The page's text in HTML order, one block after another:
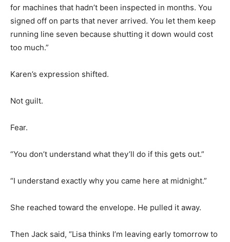
for machines that hadn’t been inspected in months. You
signed off on parts that never arrived. You let them keep
running line seven because shutting it down would cost
too much.”
Karen’s expression shifted.
Not guilt.
Fear.
“You don’t understand what they’ll do if this gets out.”
“I understand exactly why you came here at midnight.”
She reached toward the envelope. He pulled it away.
Then Jack said, “Lisa thinks I’m leaving early tomorrow to